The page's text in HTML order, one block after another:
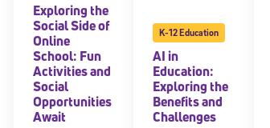
Exploring the
Social Side of
Online
School: Fun
Activities and
Social
Opportunities
Await
K-12 Education
AI in
Education:
Exploring the
Benefits and
Challenges